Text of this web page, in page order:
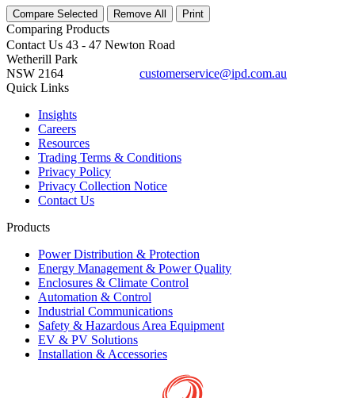
Compare Selected Remove All Print
Comparing Products
Contact Us 43 - 47 Newton Road
Wetherill Park
NSW 2164
customerservice@ipd.com.au
Quick Links
Insights
Careers
Resources
Trading Terms & Conditions
Privacy Policy
Privacy Collection Notice
Contact Us
Products
Power Distribution & Protection
Energy Management & Power Quality
Enclosures & Climate Control
Automation & Control
Industrial Communications
Safety & Hazardous Area Equipment
EV & PV Solutions
Installation & Accessories